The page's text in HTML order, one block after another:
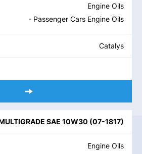
Engine Oils
- Passenger Cars Engine Oils
Catalys
SAE 10W30 (07-1817)
Engine Oils